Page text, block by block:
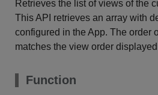
Retrieves the list of views of the
This API retrieves an array with
configured in the App. The order
matches the view order
Function